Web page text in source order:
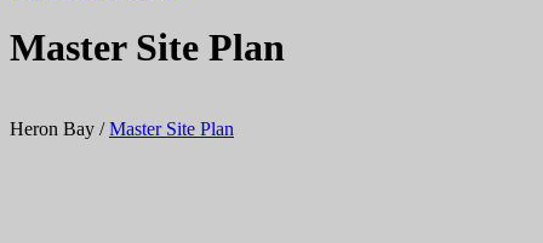
Master Site Plan
Heron Bay /Master Site Plan